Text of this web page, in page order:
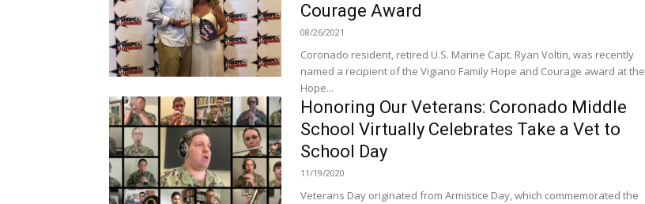
Courage Award
08/26/2021
Coronado resident, retired U.S. Marine Capt. Ryan Voltin, was recently
named a recipient of the Vigiano Family Hope and Courage award at the
Hope...
Honoring Our Veterans: Coronado Middle
School Virtually Celebrates Take a Vet to
School Day
11/19/2020
Veterans Day originated from Armistice Day, which commemorated the